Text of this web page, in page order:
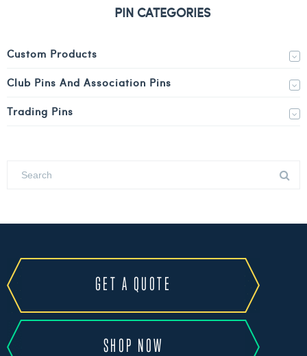
PIN CATEGORIES
Custom Products
Club Pins And Association Pins
Trading Pins
GET A QUOTE
SHOP NOW